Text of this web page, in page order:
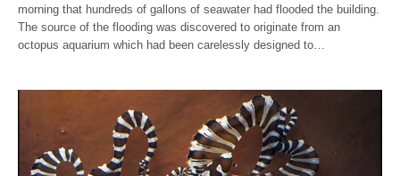
morning that hundreds of gallons of seawater had flooded the building.
The source of the flooding was discovered to originate from an
octopus aquarium which had been carelessly designed to…